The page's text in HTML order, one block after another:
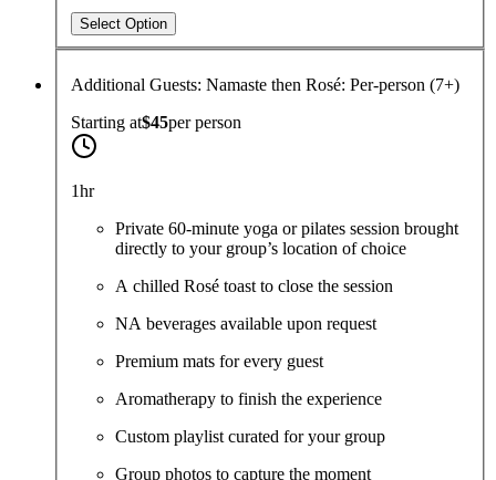
Select Option
Additional Guests: Namaste then Rosé: Per-person (7+)
Starting at$45perperson
1hr
Private 60-minute yoga or pilates session brought
directly to your group’s location of choice
A chilled Rosé toast to close the session
NA beverages available upon request
Premium mats for every guest
Aromatherapy to finish the experience
Custom playlist curated for your group
Group photos to capture the moment